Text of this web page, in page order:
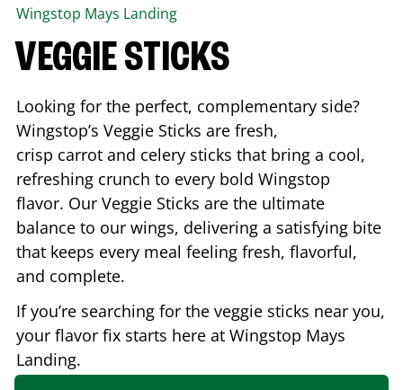
Wingstop Mays Landing
VEGGIE STICKS
Looking for the perfect, complementary side?
Wingstop’s Veggie Sticks are fresh,
crisp carrot and celery sticks that bring a cool,
refreshing crunch to every bold Wingstop
flavor. Our Veggie Sticks are the ultimate
balance to our wings, delivering a satisfying bite
that keeps every meal feeling fresh, flavorful,
and complete.
If you’re searching for the veggie sticks near you,
your flavor fix starts here at Wingstop Mays
Landing.